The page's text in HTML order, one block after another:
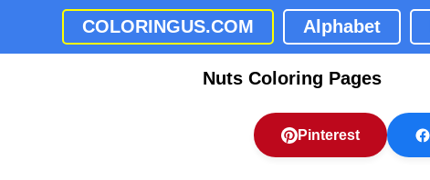
COLORINGUS.COM Alphabet
Nuts Coloring Pages
Pinterest